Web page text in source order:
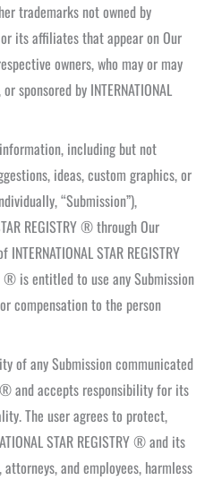
trademarks not owned by
or its affiliates that appear on Our
owners, who may or may
sponsored by INTERNATIONAL
information, including but not
ideas, custom graphics, or
“Submission”),
REGISTRY ® through Our
STAR REGISTRY
® is entitled to use any Submission
compensation to the person
of any Submission communicated
® and accepts responsibility for its
The user agrees to protect,
STAR REGISTRY ® and its
and employees, harmless